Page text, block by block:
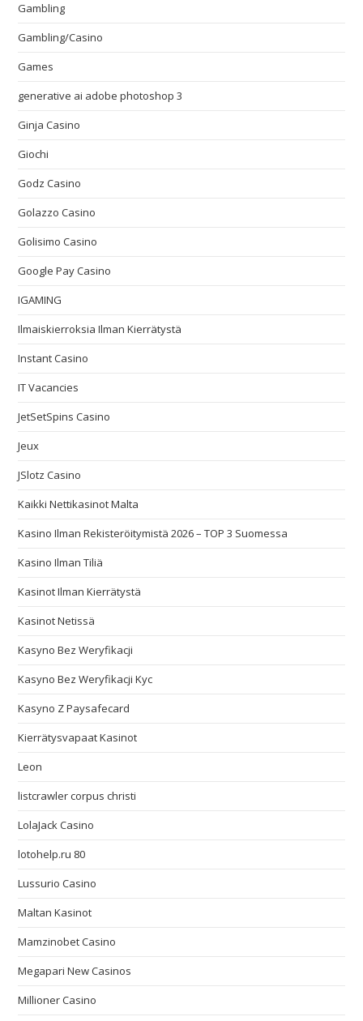
Gambling
Gambling/Casino
Games
generative ai adobe photoshop 3
Ginja Casino
Giochi
Godz Casino
Golazzo Casino
Golisimo Casino
Google Pay Casino
IGAMING
Ilmaiskierroksia Ilman Kierrätystä
Instant Casino
IT Vacancies
JetSetSpins Casino
Jeux
JSlotz Casino
Kaikki Nettikasinot Malta
Kasino Ilman Rekisteröitymistä 2026 – TOP 3 Suomessa
Kasino Ilman Tiliä
Kasinot Ilman Kierrätystä
Kasinot Netissä
Kasyno Bez Weryfikacji
Kasyno Bez Weryfikacji Kyc
Kasyno Z Paysafecard
Kierrätysvapaat Kasinot
Leon
listcrawler corpus christi
LolaJack Casino
lotohelp.ru 80
Lussurio Casino
Maltan Kasinot
Mamzinobet Casino
Megapari New Casinos
Millioner Casino